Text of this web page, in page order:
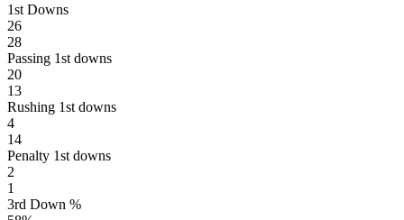
1st Downs
26
28
Passing 1st downs
20
13
Rushing 1st downs
4
14
Penalty 1st downs
2
1
3rd Down %